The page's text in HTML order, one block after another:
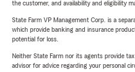
the customer, and availability and eligibility
State Farm VP Management Corp. is a
which provide banking and insurance
potential for loss.
Neither State Farm nor its agents provide
advisor for advice regarding your personal